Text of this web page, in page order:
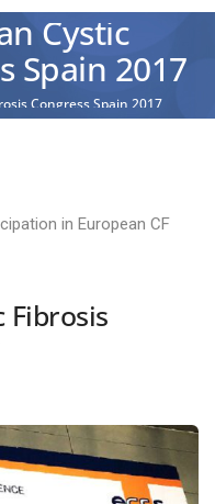
Cystic
Spain 2017
Congress Spain 2017
in European CF
Fibrosis